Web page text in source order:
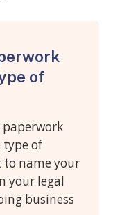
of
paperwork
of
to name your
your legal
business